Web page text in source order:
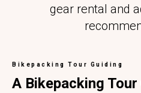
gear rental and
Bikepacking Tour Guiding
A Bikepacking